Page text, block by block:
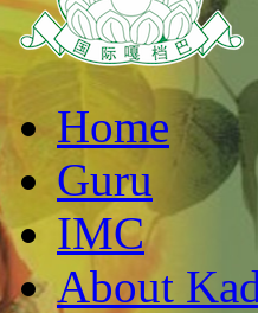
Home
Guru
IMC
About